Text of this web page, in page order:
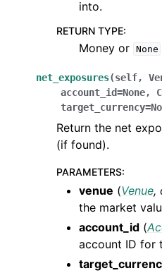
into.
RETURN TYPE:
Money or None
net_exposures(self,
account_id=None,
target_currency=
Return the net
(if found).
PARAMETERS:
venue (Venue,
the market
account_id (
account ID for